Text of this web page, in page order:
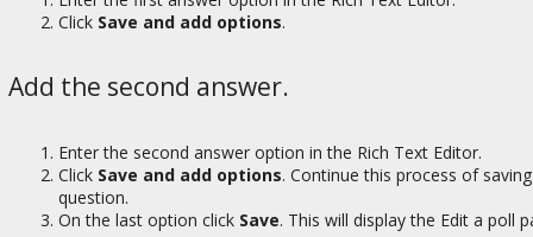
Click Save and add options.
Add the second answer.
Enter the second answer option in the Rich Text Editor.
Click Save and add options. Continue this process of
question.
On the last option click Save. This will display the Edit a poll